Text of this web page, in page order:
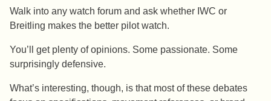
Walk into any watch forum and ask whether IWC or
Breitling makes the better pilot watch.
You’ll get plenty of opinions. Some passionate. Some
surprisingly defensive.
What’s interesting, though, is that most of these debates